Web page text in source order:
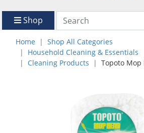
Shop
Home
Shop All Categories
Household Cleaning & Essentials
Cleaning Products
Topoto Mop